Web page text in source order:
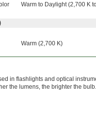
Warm to Daylight (2,700 K
Warm (2,700 K)
in flashlights and optical
the lumens, the brighter the bulb.